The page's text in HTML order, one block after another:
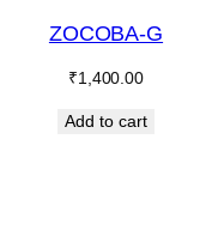
ZOCOBA-G
₹1,400.00
Add to cart